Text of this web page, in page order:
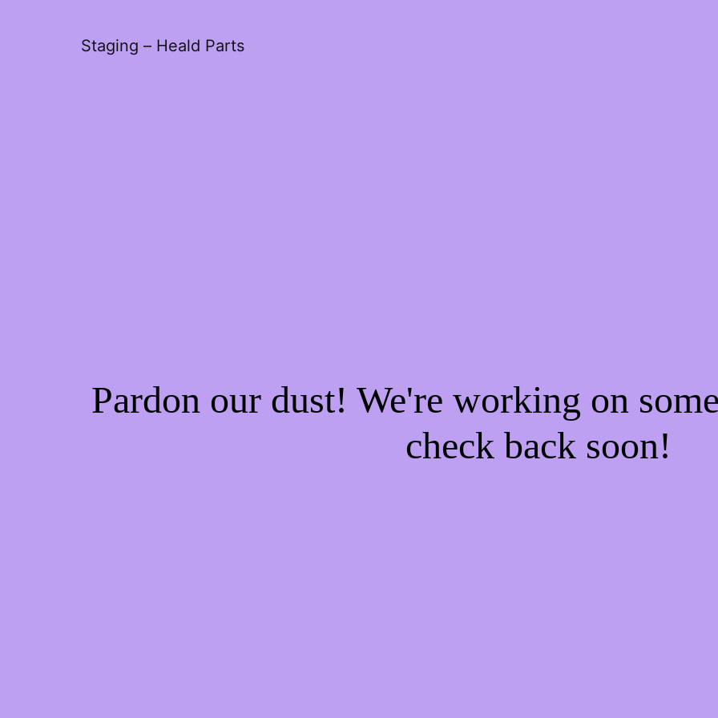
Staging – Heald Parts
Pardon our dust! We're working on
check back soon!